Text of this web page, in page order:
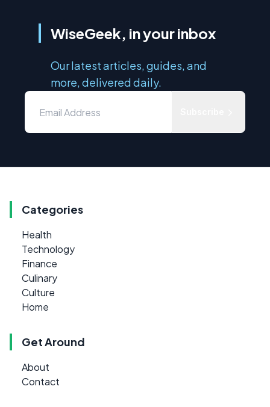
WiseGeek, in your inbox
Our latest articles, guides, and
more, delivered daily.
Categories
Health
Technology
Finance
Culinary
Culture
Home
Get Around
About
Contact